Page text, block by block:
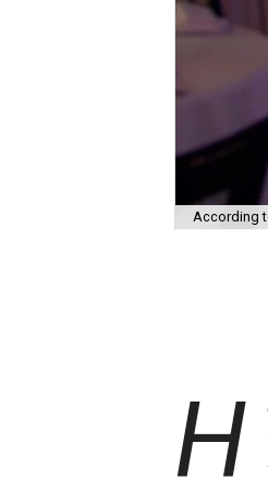
According
H